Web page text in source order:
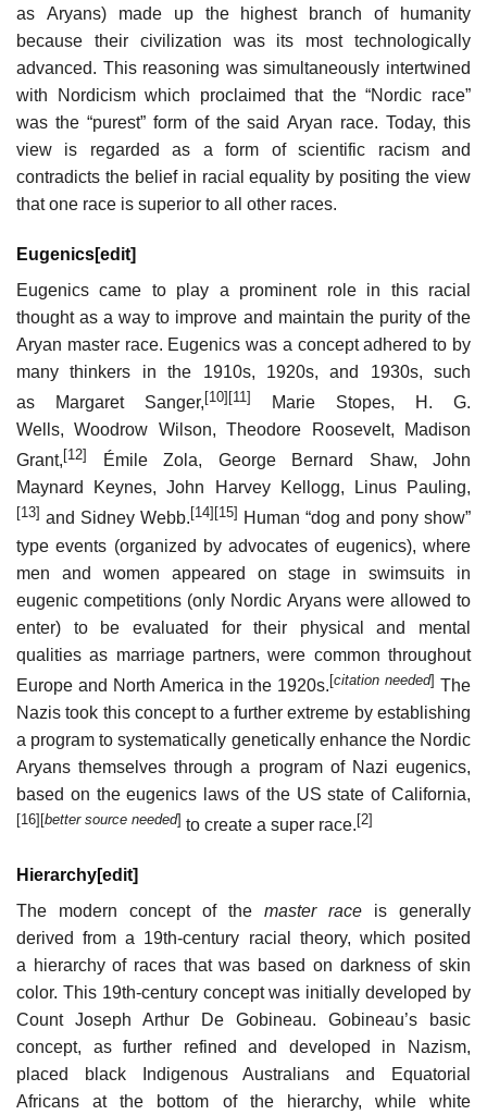
as Aryans) made up the highest branch of humanity
because their civilization was its most technologically
advanced. This reasoning was simultaneously intertwined
with Nordicism which proclaimed that the “Nordic race”
was the “purest” form of the said Aryan race. Today, this
view is regarded as a form of scientific racism and
contradicts the belief in racial equality by positing the view
that one race is superior to all other races.
Eugenics[edit]
Eugenics came to play a prominent role in this racial
thought as a way to improve and maintain the purity of the
Aryan master race. Eugenics was a concept adhered to by
many thinkers in the 1910s, 1920s, and 1930s, such
as Margaret Sanger,[10][11]
Marie Stopes, H. G.
Wells, Woodrow Wilson, Theodore Roosevelt, Madison
Grant, [12]
Émile Zola, George Bernard Shaw, John
Maynard Keynes, John Harvey Kellogg, Linus Pauling,
[13] and Sidney Webb. [14] [15] Human “dog and pony show”
type events (organized by advocates of eugenics), where
men and women appeared on stage in swimsuits in
eugenic competitions (only Nordic Aryans were allowed to
enter) to be evaluated for their physical and mental
qualities as marriage partners, were common throughout
Europe and North America in the 1920s.[citation needed] The
Nazis took this concept to a further extreme by establishing
a program to systematically genetically enhance the Nordic
Aryans themselves through a program of Nazi eugenics,
based on the eugenics laws of the US state of California,
[16] [better source needed] to create a super race. [2]
Hierarchy[edit]
The modern concept of the master race is generally
derived from a 19th-century racial theory, which posited
a hierarchy of races that was based on darkness of skin
color. This 19th-century concept was initially developed by
Count Joseph Arthur De Gobineau. Gobineau’s basic
concept, as further refined and developed in Nazism,
placed black Indigenous Australians and Equatorial
Africans at the bottom of the hierarchy, while white